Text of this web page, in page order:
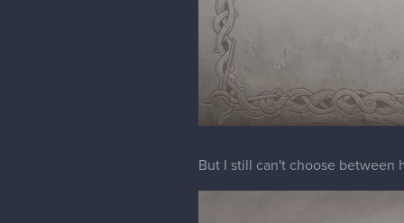
But I still can't choose between